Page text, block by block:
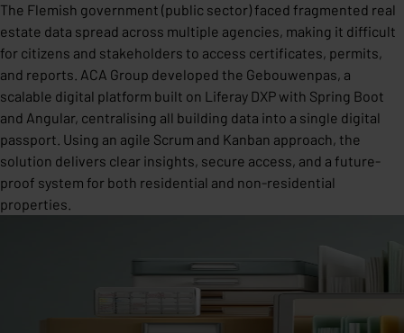
The Flemish government (public sector) faced fragmented real
estate data spread across multiple agencies, making it difficult
for citizens and stakeholders to access certificates, permits,
and reports. ACA Group developed the Gebouwenpas, a
scalable digital platform built on Liferay DXP with Spring Boot
and Angular, centralising all building data into a single digital
passport. Using an agile Scrum and Kanban approach, the
solution delivers clear insights, secure access, and a future-
proof system for both residential and non-residential
properties.